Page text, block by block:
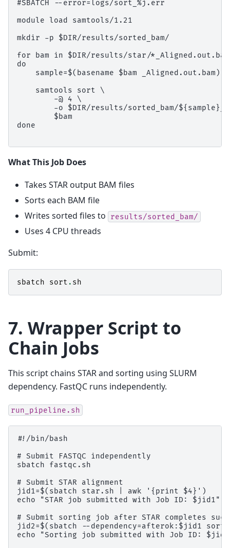
#SBATCH --error=logs/sort_%j.err
module load samtools/1.21
mkdir -p $DIR/results/sorted_bam/
for bam in $DIR/results/star/*_Aligned.out.bam
do
    sample=$(basename $bam _Aligned.out.bam)
    samtools sort \
        -@ 4 \
-o $DIR/results/sorted_bam/
        $bam
done
What This Job Does
Takes STAR output BAM files
Sorts each BAM file
Writes sorted files to
results/sorted_bam/
Uses 4 CPU threads
Submit:
sbatch sort . sh
7. Wrapper Script to
Chain Jobs
This script chains STAR and sorting using SLURM
dependency. FastQC runs independently.
run_pipeline.sh
#!/bin/bash
# Submit FASTQC independently
sbatch fastqc.sh
# Submit STAR alignment
jid1=$(sbatch star.sh | awk '{print $4}')
echo "STAR job submitted with Job ID: $jid1"
# Submit sorting job after STAR completes
jid2=$(sbatch --dependency=afterok:$jid1
echo "Sorting job submitted with Job ID: